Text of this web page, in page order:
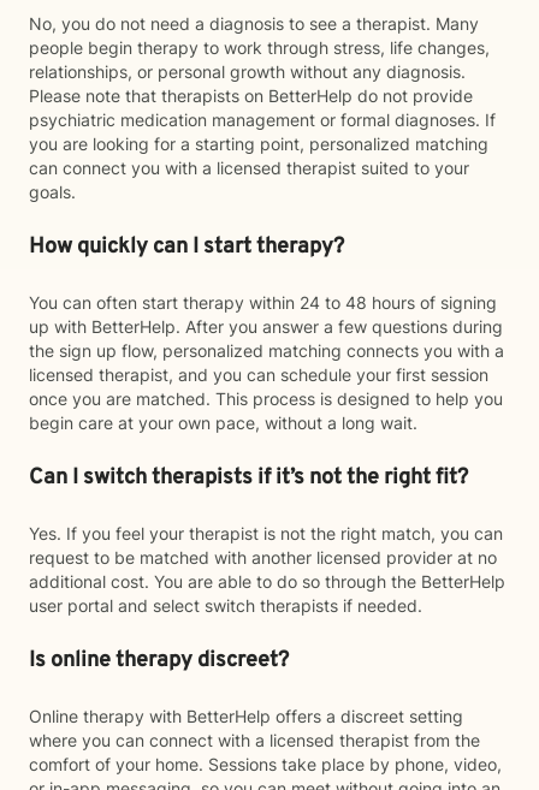
No, you do not need a diagnosis to see a therapist. Many
people begin therapy to work through stress, life changes,
relationships, or personal growth without any diagnosis.
Please note that therapists on BetterHelp do not provide
psychiatric medication management or formal diagnoses. If
you are looking for a starting point, personalized matching
can connect you with a licensed therapist suited to your
goals.
How quickly can I start therapy?
You can often start therapy within 24 to 48 hours of signing
up with BetterHelp. After you answer a few questions during
the sign up flow, personalized matching connects you with a
licensed therapist, and you can schedule your first session
once you are matched. This process is designed to help you
begin care at your own pace, without a long wait.
Can I switch therapists if it’s not the right fit?
Yes. If you feel your therapist is not the right match, you can
request to be matched with another licensed provider at no
additional cost. You are able to do so through the BetterHelp
user portal and select switch therapists if needed.
Is online therapy discreet?
Online therapy with BetterHelp offers a discreet setting
where you can connect with a licensed therapist from the
comfort of your home. Sessions take place by phone, video,